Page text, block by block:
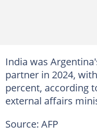
India was
partner in 2024,
percent, according
external affairs
Source: AFP